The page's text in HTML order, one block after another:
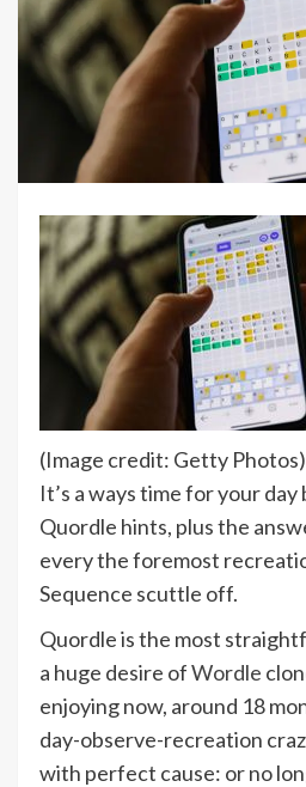
(Image credit: Getty Photos)
It’s a ways time for your day
Quordle hints, plus the
every the foremost
Sequence scuttle off.
Quordle is the most
a huge desire ofWordle
enjoying now, around 18
day-observe-recreation
with perfect cause: or no